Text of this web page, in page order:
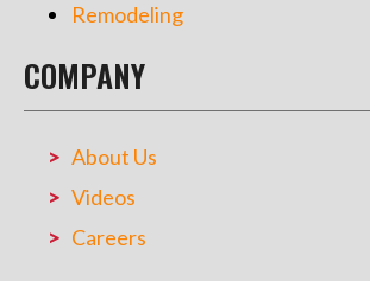
Remodeling
COMPANY
About Us
Videos
Careers